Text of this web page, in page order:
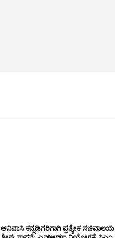
ಅನಿವಾಸಿ ಕನ್ನಡಿಗರಿಗಾಗಿ ಪ್ರತ್ಯೇಕ ಸಚಿವಾಲಯ